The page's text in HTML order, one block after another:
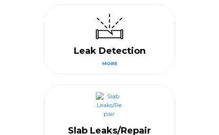
Leak Detection
MORE
Slab Leaks/Repair